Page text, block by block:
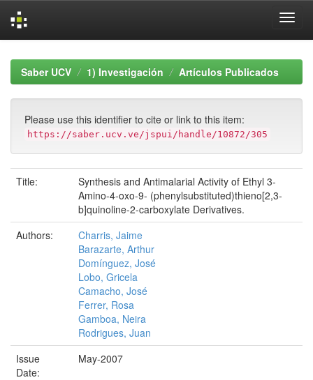
navigationSaber UCV 1) Investigación Artículos Publicados
Please use this identifier to cite or link to this item:
https://saber.ucv.ve/jspui/handle/10872/305
Title:
Synthesis and Antimalarial Activity of Ethyl 3-
Amino-4-oxo-9- (phenylsubstituted)thieno[2,3-
b]quinoline-2-carboxylate Derivatives.
Authors:
Charris, Jaime
Barazarte, Arthur
Domínguez, José
Lobo, Gricela
Camacho, José
Ferrer, Rosa
Gamboa, Neira
Rodrigues, Juan
Issue
Date:
May-2007